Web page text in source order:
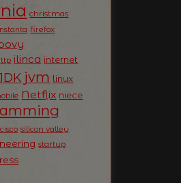
christmas
firefox
ilinca internet
jvm linux
Netflix niece
silicon valley
startup